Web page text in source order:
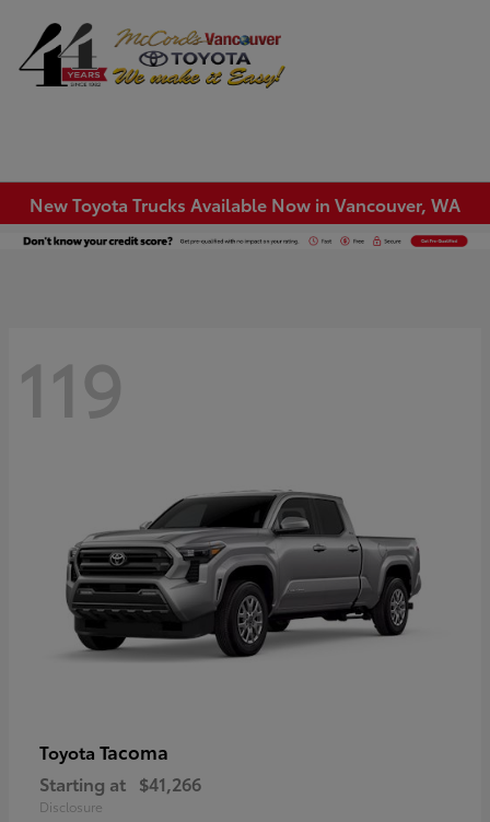
New Toyota Trucks Available Now in Vancouver, WA
119
Toyota Tacoma
Starting at $41,266
Disclosure